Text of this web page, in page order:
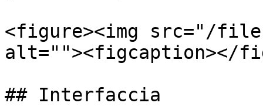
<figure><img src="/files/
alt=""><figcaption></
## Interfaccia